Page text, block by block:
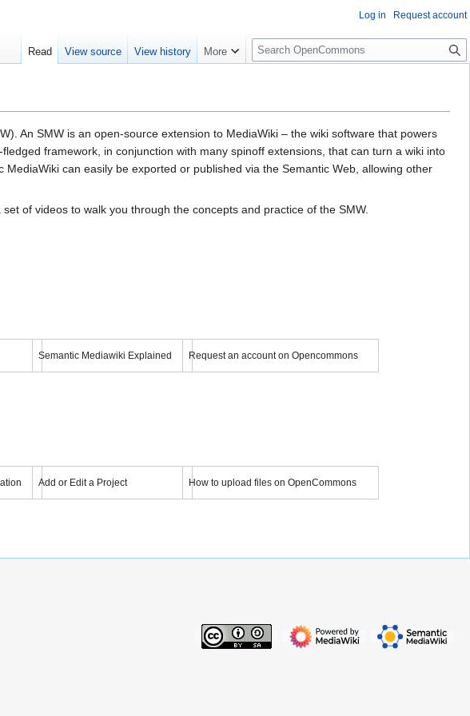
An SMW is an open-source ex­ten­sion to MediaWiki – the wiki soft­ware that pow­ers
frame­work, in con­junc­tion with many spin­off ex­ten­sions, that can turn a wiki into
can easi­ly be ex­port­ed or pub­lish­ed via the Semantic Web, al­low­ing other
set of videos to walk you through the concepts and practice of the SMW.
Semantic Mediawiki Explained Request an account on Opencommons
Add or Edit a Project
Add or Edit a Project How to upload files on OpenCommons
Log in Request account
Read View source View history More
S
e
c
h